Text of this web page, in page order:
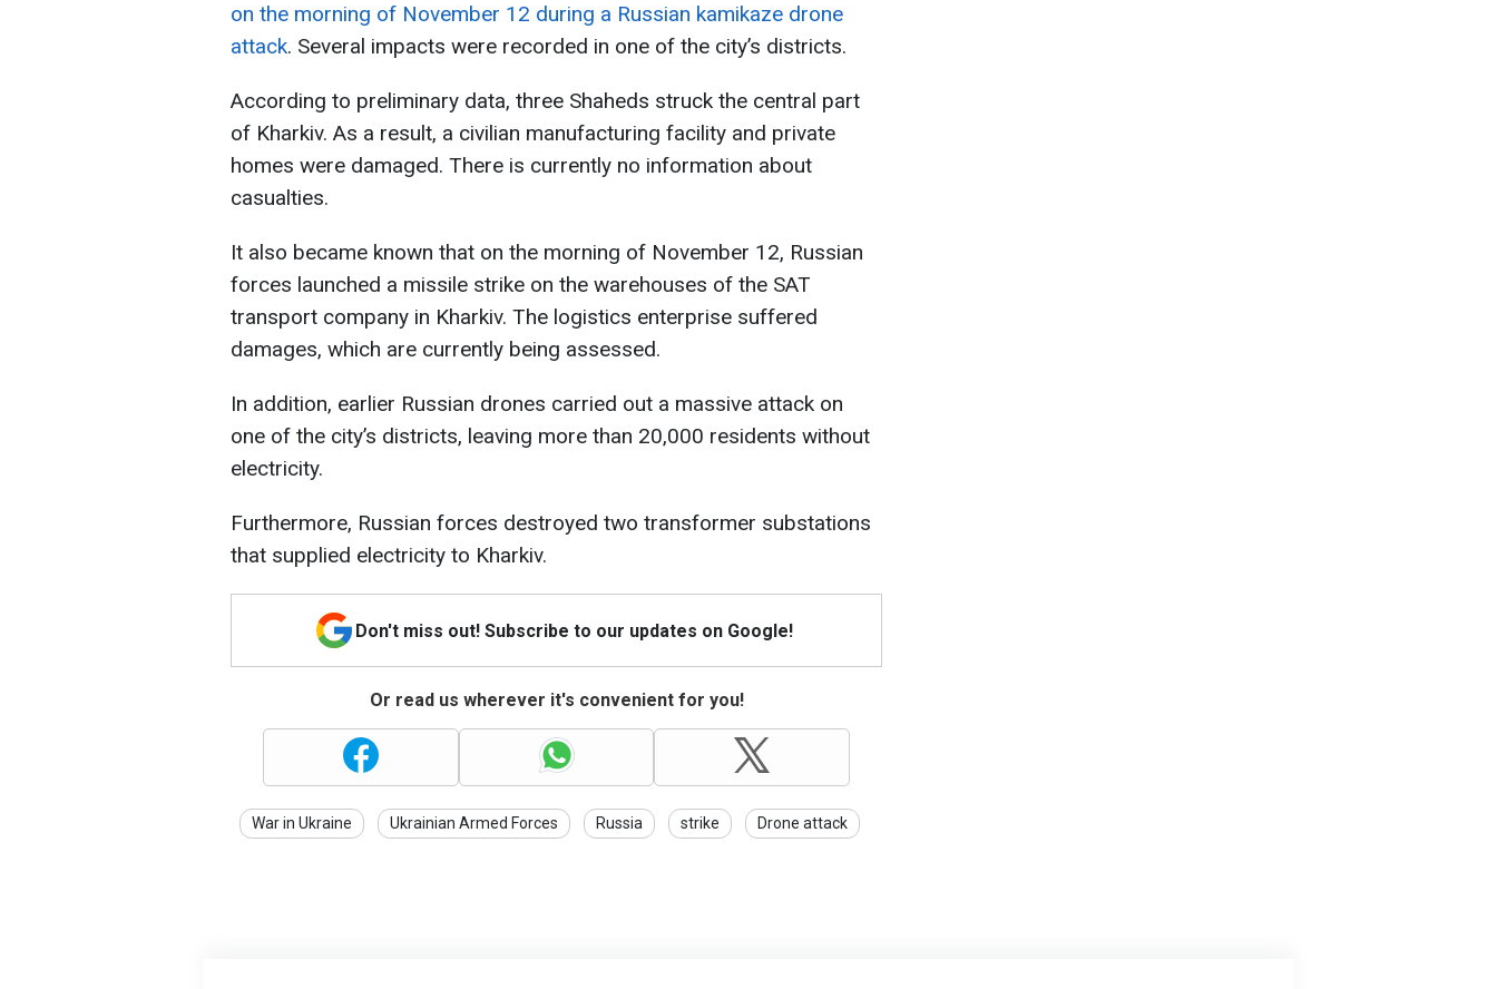
on the morning of November 12 during a Russian kamikaze drone
attack. Several impacts were recorded in one of the city’s districts.
According to preliminary data, three Shaheds struck the central part
of Kharkiv. As a result, a civilian manufacturing facility and private
homes were damaged. There is currently no information about
casualties.
It also became known that on the morning of November 12, Russian
forces launched a missile strike on the warehouses of the SAT
transport company in Kharkiv. The logistics enterprise suffered
damages, which are currently being assessed.
In addition, earlier Russian drones carried out a massive attack on
one of the city’s districts, leaving more than 20,000 residents without
electricity.
Furthermore, Russian forces destroyed two transformer substations
that supplied electricity to Kharkiv.
Don't miss out! Subscribe to our updates on Google!
Or read us wherever it's convenient for you!
War in Ukraine Ukrainian Armed Forces Russia strike Drone attack